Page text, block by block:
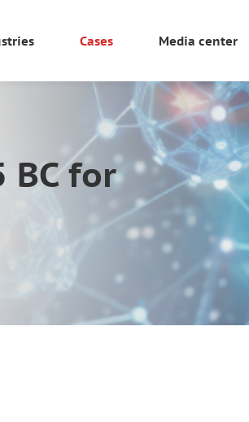
Cases Media center
BC for